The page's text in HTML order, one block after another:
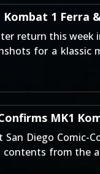
1 Ferra
return this week
for a klassic
MK1
Diego Comic-
from the